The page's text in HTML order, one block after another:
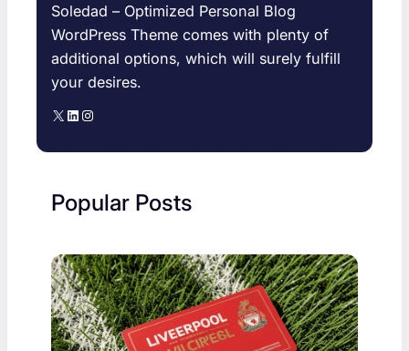
Soledad – Optimized Personal Blog
WordPress Theme comes with plenty of
additional options, which will surely fulfill
your desires.
X LinkedIn Instagram
Popular Posts